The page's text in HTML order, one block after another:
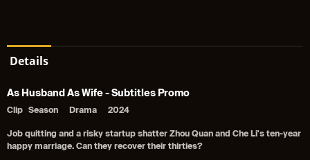
Details
As Husband As Wife - Subtitles Promo
Clip Season Drama 2024
Job quitting and a risky startup shatter Zhou Quan and Che Li's ten-year
happy marriage. Can they recover their thirties?